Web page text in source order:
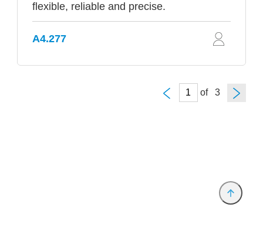
flexible, reliable and precise.
A4.277
of